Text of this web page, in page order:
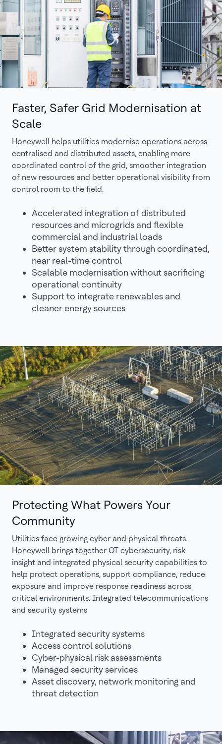
Faster, Safer Grid Modernisation at
Scale
Honeywell helps utilities modernise operations across
centralised and distributed assets, enabling more
coordinated control of the grid, smoother integration
of new resources and better operational visibility from
control room to the field.
Accelerated integration of distributed
resources and microgrids and flexible
commercial and industrial loads
Better system stability through coordinated,
near real-time control
Scalable modernisation without sacrificing
operational continuity
Support to integrate renewables and
cleaner energy sources
Protecting What Powers Your
Community
Utilities face growing cyber and physical threats.
Honeywell brings together OT cybersecurity, risk
insight and integrated physical security capabilities to
help protect operations, support compliance, reduce
exposure and improve response readiness across
critical environments. Integrated telecommunications
and security systems
Integrated security systems
Access control solutions
Cyber-physical risk assessments
Managed security services
Asset discovery, network monitoring and
threat detection